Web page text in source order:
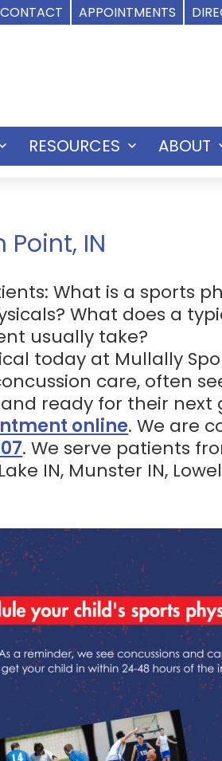
CONTACT APPOINTMENTS
OpenRESOURCES
OpenABOUT
IN
What is a sports
What does a
usually take?
today at Mullally
care, often
ready for their
online. We are
. We serve patients
IN, Munster IN,